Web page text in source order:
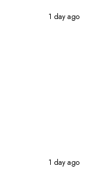
1 day ago
1 day ago